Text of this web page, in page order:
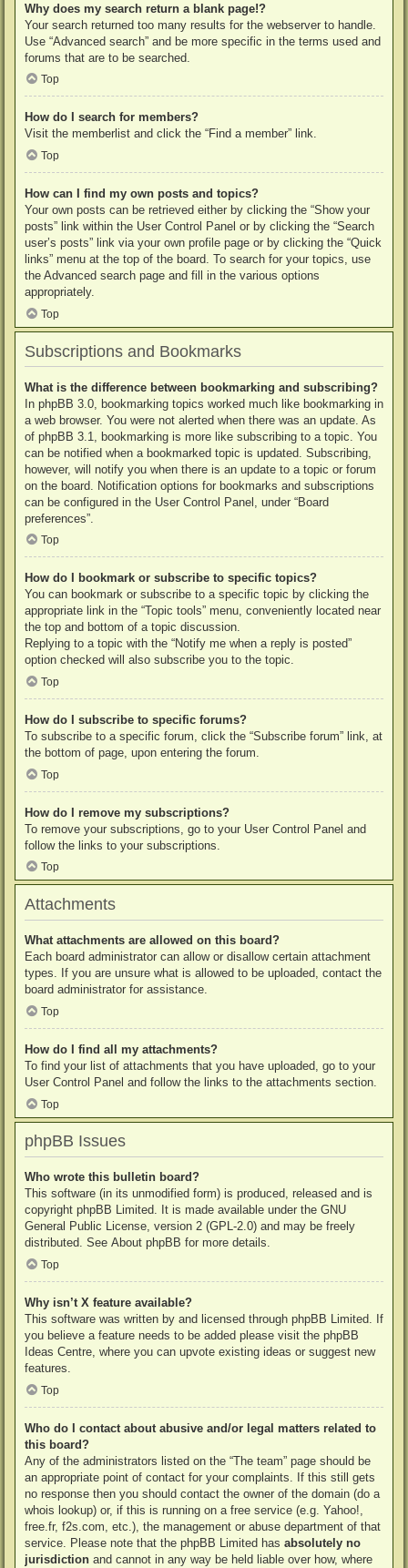
Why does my search return a blank page!?
Your search returned too many results for the webserver to handle.
Use “Advanced search” and be more specific in the terms used and
forums that are to be searched.
Top
How do I search for members?
Visit the memberlist and click the “Find a member” link.
Top
How can I find my own posts and topics?
Your own posts can be retrieved either by clicking the “Show your
posts” link within the User Control Panel or by clicking the “Search
user’s posts” link via your own profile page or by clicking the “Quick
links” menu at the top of the board. To search for your topics, use
the Advanced search page and fill in the various options
appropriately.
Top
Subscriptions and Bookmarks
What is the difference between bookmarking and subscribing?
In phpBB 3.0, bookmarking topics worked much like bookmarking in
a web browser. You were not alerted when there was an update. As
of phpBB 3.1, bookmarking is more like subscribing to a topic. You
can be notified when a bookmarked topic is updated. Subscribing,
however, will notify you when there is an update to a topic or forum
on the board. Notification options for bookmarks and subscriptions
can be configured in the User Control Panel, under “Board
preferences”.
Top
How do I bookmark or subscribe to specific topics?
You can bookmark or subscribe to a specific topic by clicking the
appropriate link in the “Topic tools” menu, conveniently located near
the top and bottom of a topic discussion.
Replying to a topic with the “Notify me when a reply is posted”
option checked will also subscribe you to the topic.
Top
How do I subscribe to specific forums?
To subscribe to a specific forum, click the “Subscribe forum” link, at
the bottom of page, upon entering the forum.
Top
How do I remove my subscriptions?
To remove your subscriptions, go to your User Control Panel and
follow the links to your subscriptions.
Top
Attachments
What attachments are allowed on this board?
Each board administrator can allow or disallow certain attachment
types. If you are unsure what is allowed to be uploaded, contact the
board administrator for assistance.
Top
How do I find all my attachments?
To find your list of attachments that you have uploaded, go to your
User Control Panel and follow the links to the attachments section.
Top
phpBB Issues
Who wrote this bulletin board?
This software (in its unmodified form) is produced, released and is
copyright phpBB Limited. It is made available under the GNU
General Public License, version 2 (GPL-2.0) and may be freely
distributed. See About phpBB for more details.
Top
Why isn’t X feature available?
This software was written by and licensed through phpBB Limited. If
you believe a feature needs to be added please visit the phpBB
Ideas Centre, where you can upvote existing ideas or suggest new
features.
Top
Who do I contact about abusive and/or legal matters related to
this board?
Any of the administrators listed on the “The team” page should be
an appropriate point of contact for your complaints. If this still gets
no response then you should contact the owner of the domain (do a
whois lookup) or, if this is running on a free service (e.g. Yahoo!,
free.fr, f2s.com, etc.), the management or abuse department of that
service. Please note that the phpBB Limited has absolutely no
jurisdiction and cannot in any way be held liable over how, where